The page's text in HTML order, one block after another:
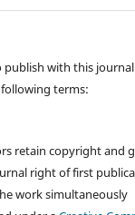
publish with this journal
terms:
retain copyright and
right of first
work simultaneously